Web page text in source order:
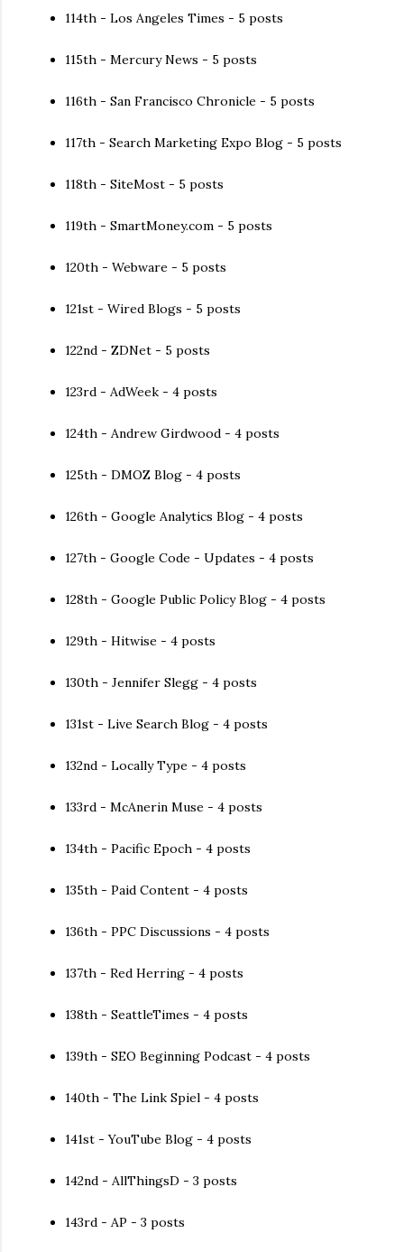
114th - Los Angeles Times - 5 posts
115th - Mercury News - 5 posts
116th - San Francisco Chronicle - 5 posts
117th - Search Marketing Expo Blog - 5 posts
118th - SiteMost - 5 posts
119th - SmartMoney.com - 5 posts
120th - Webware - 5 posts
121st - Wired Blogs - 5 posts
122nd - ZDNet - 5 posts
123rd - AdWeek - 4 posts
124th - Andrew Girdwood - 4 posts
125th - DMOZ Blog - 4 posts
126th - Google Analytics Blog - 4 posts
127th - Google Code - Updates - 4 posts
128th - Google Public Policy Blog - 4 posts
129th - Hitwise - 4 posts
130th - Jennifer Slegg - 4 posts
131st - Live Search Blog - 4 posts
132nd - Locally Type - 4 posts
133rd - McAnerin Muse - 4 posts
134th - Pacific Epoch - 4 posts
135th - Paid Content - 4 posts
136th - PPC Discussions - 4 posts
137th - Red Herring - 4 posts
138th - SeattleTimes - 4 posts
139th - SEO Beginning Podcast - 4 posts
140th - The Link Spiel - 4 posts
141st - YouTube Blog - 4 posts
142nd - AllThingsD - 3 posts
143rd - AP - 3 posts